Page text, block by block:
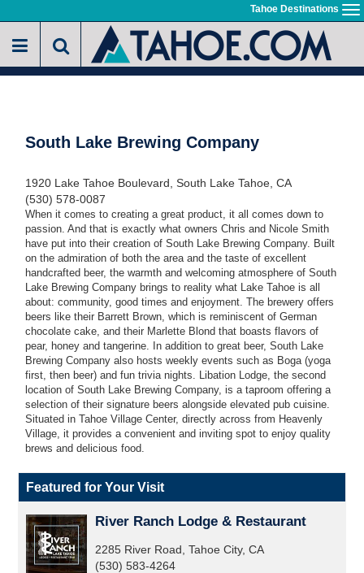
to
main
Tahoe Destinations
South Lake Brewing Company
1920 Lake Tahoe Boulevard, South Lake Tahoe, CA
(530) 578-0087
When it comes to creating a great product, it all comes down to
passion. And that is exactly what owners Chris and Nicole Smith
have put into their creation of South Lake Brewing Company. Built
on the admiration of both the area and the taste of excellent
handcrafted beer, the warmth and welcoming atmosphere of South
Lake Brewing Company brings to reality what Lake Tahoe is all
about: community, good times and enjoyment. The brewery offers
beers like their Barrett Brown, which is reminiscent of German
chocolate cake, and their Marlette Blond that boasts flavors of
pear, honey and tangerine. In addition to great beer, South Lake
Brewing Company also hosts weekly events such as Boga (yoga
first, then beer) and fun trivia nights. Libation Lodge, the second
location of South Lake Brewing Company, is a taproom offering a
selection of their signature beers alongside elevated pub cuisine.
Situated in Tahoe Village Center, directly across from Heavenly
Village, it provides a convenient and inviting spot to enjoy quality
brews and delicious food.
Featured for Your Visit
River Ranch Lodge & Restaurant
2285 River Road, Tahoe City, CA
(530) 583-4264